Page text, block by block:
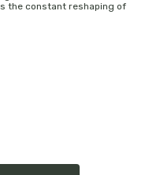
the constant reshaping of